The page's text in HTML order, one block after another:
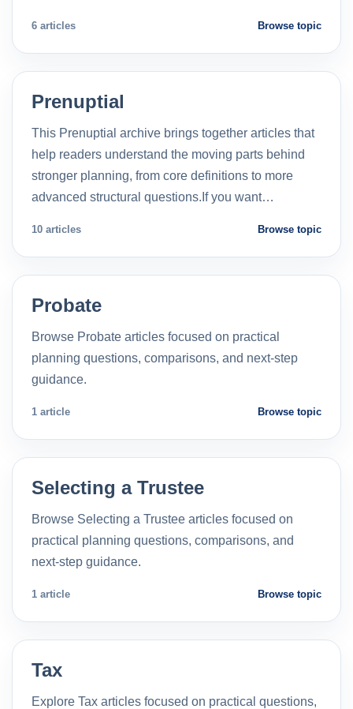
6 articles Browse topic
Prenuptial
This Prenuptial archive brings together articles that
help readers understand the moving parts behind
stronger planning, from core definitions to more
advanced structural questions.If you want…
10 articles Browse topic
Probate
Browse Probate articles focused on practical
planning questions, comparisons, and next-step
guidance.
1 article Browse topic
Selecting a Trustee
Browse Selecting a Trustee articles focused on
practical planning questions, comparisons, and
next-step guidance.
1 article Browse topic
Tax
Explore Tax articles focused on practical questions,